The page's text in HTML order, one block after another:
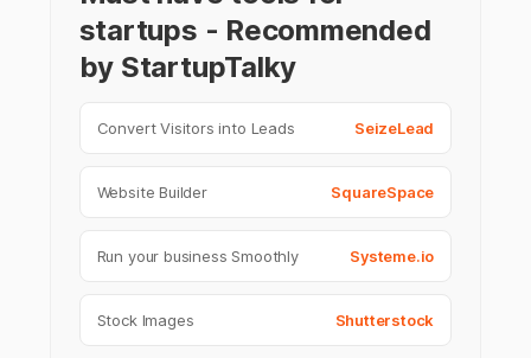
startups - Recommended
by StartupTalky
Convert Visitors into Leads SeizeLead
Website Builder SquareSpace
Run your business Smoothly Systeme.io
Stock Images Shutterstock